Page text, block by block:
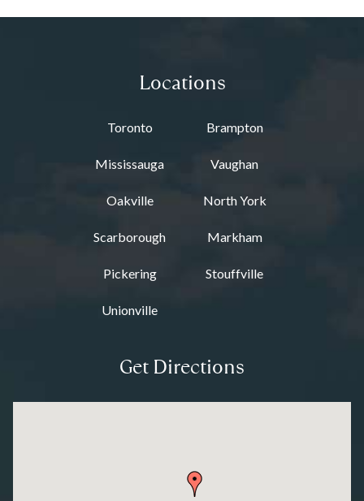
Locations
Toronto Brampton
Mississauga Vaughan
Oakville North York
Scarborough Markham
Pickering Stouffville
Unionville
Get Directions